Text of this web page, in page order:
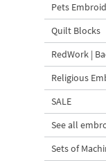
Pets
Quilt Blocks
RedWork |
Religious
SALE
See all
Sets of